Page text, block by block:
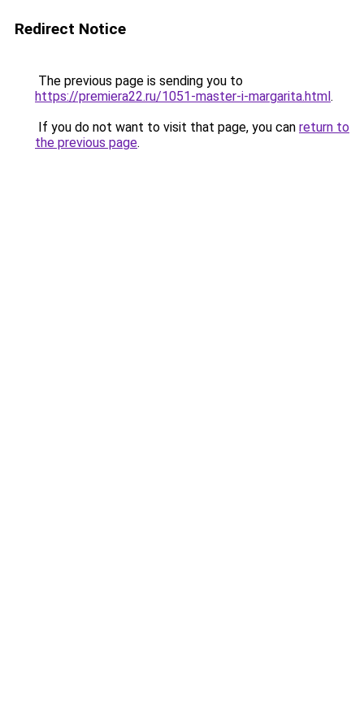
Redirect Notice
The previous page is sending you to
https://premiera22.ru/1051-master-i-margarita.html.
If you do not want to visit that page, you can return to
the previous page.